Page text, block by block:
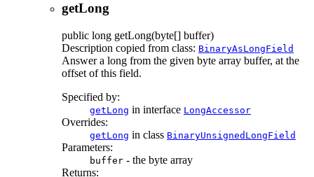
getLong
public long getLong(byte[] buffer)
Description copied from class: BinaryAsLongField
Answer a long from the given byte array buffer, at the
offset of this field.
Specified by:
getLong in interface LongAccessor
Overrides:
getLong in class BinaryUnsignedLongField
Parameters:
buffer - the byte array
Returns: